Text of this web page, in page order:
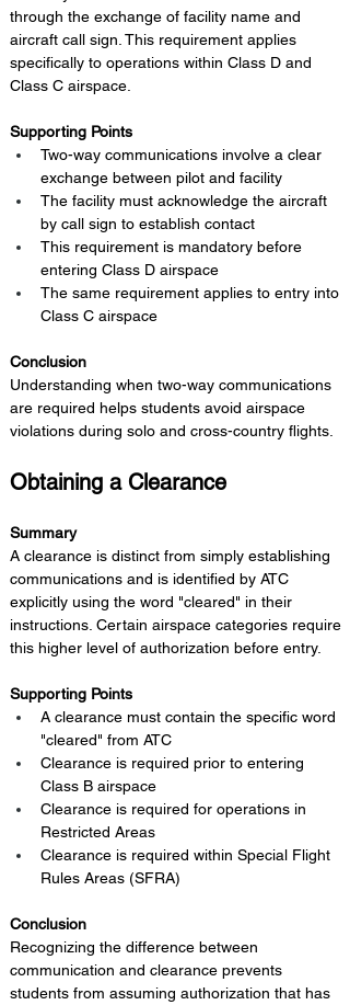
through the exchange of facility name and
aircraft call sign. This requirement applies
specifically to operations within Class D and
Class C airspace.
Supporting Points
Two-way communications involve a clear
exchange between pilot and facility
The facility must acknowledge the aircraft
by call sign to establish contact
This requirement is mandatory before
entering Class D airspace
The same requirement applies to entry into
Class C airspace
Conclusion
Understanding when two-way communications
are required helps students avoid airspace
violations during solo and cross-country flights.
Obtaining a Clearance
Summary
A clearance is distinct from simply establishing
communications and is identified by ATC
explicitly using the word "cleared" in their
instructions. Certain airspace categories require
this higher level of authorization before entry.
Supporting Points
A clearance must contain the specific word
"cleared" from ATC
Clearance is required prior to entering
Class B airspace
Clearance is required for operations in
Restricted Areas
Clearance is required within Special Flight
Rules Areas (SFRA)
Conclusion
Recognizing the difference between
communication and clearance prevents
students from assuming authorization that has